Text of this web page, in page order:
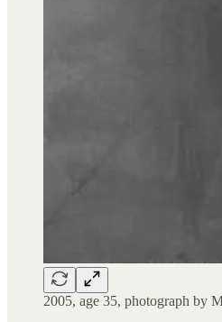
2005, age 35, photograph by